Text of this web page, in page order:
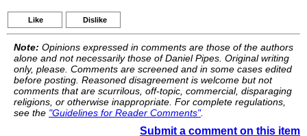
Like Dislike
Note: Opinions expressed in comments are those of the authors
alone and not necessarily those of Daniel Pipes. Original writing
only, please. Comments are screened and in some cases edited
before posting. Reasoned disagreement is welcome but not
comments that are scurrilous, off-topic, commercial, disparaging
religions, or otherwise inappropriate. For complete regulations,
see the "Guidelines for Reader Comments".
Submit a comment on this item